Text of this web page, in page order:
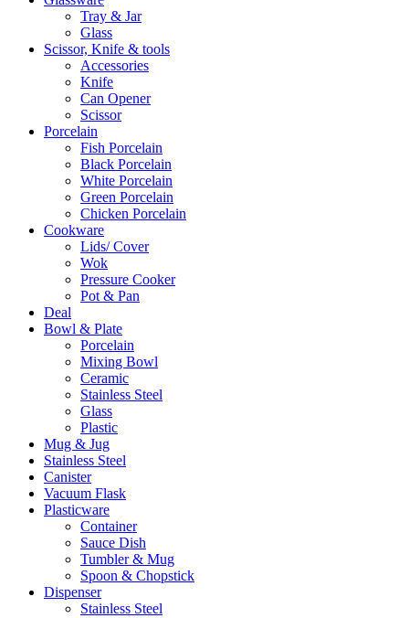
Tray & Jar
Glass
Scissor, Knife & tools
Accessories
Knife
Can Opener
Scissor
Porcelain
Fish Porcelain
Black Porcelain
White Porcelain
Green Porcelain
Chicken Porcelain
Cookware
Lids/ Cover
Wok
Pressure Cooker
Pot & Pan
Deal
Bowl & Plate
Porcelain
Mixing Bowl
Ceramic
Stainless Steel
Glass
Plastic
Mug & Jug
Stainless Steel
Canister
Vacuum Flask
Plasticware
Container
Sauce Dish
Tumbler & Mug
Spoon & Chopstick
Dispenser
Stainless Steel